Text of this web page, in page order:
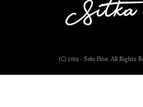
(C) 2019 - Solo Pine. All Rights